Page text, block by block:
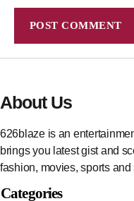
About Us
626blaze is an
brings you latest gist and
fashion, movies, sports
Categories